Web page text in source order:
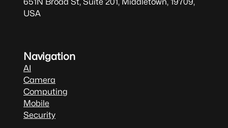
USA
Navigation
AI
Camera
Computing
Mobile
Security